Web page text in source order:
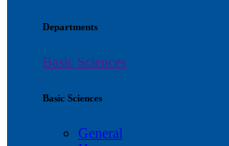
Departments
Basic Sciences
Basic Sciences
General